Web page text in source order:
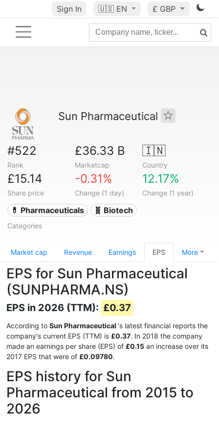
Sign In 🇺🇸 EN £ GBP
Sun Pharmaceutical
#522
Rank
£36.33 B
Marketcap
🇮🇳
Country
£15.14
Share price
-0.31%
Change (1 day)
12.17%
Change (1 year)
💊 Pharmaceuticals 🧬 Biotech
Categories
Market cap Revenue Earnings EPS More
EPS for Sun Pharmaceutical
(SUNPHARMA.NS)
EPS in 2026 (TTM): £0.37
According to Sun Pharmaceutical 's latest financial reports the
company's current EPS (TTM) is £0.37. In 2018 the company
made an earnings per share (EPS) of £0.15 an increase over its
2017 EPS that were of £0.09780.
EPS history for Sun
Pharmaceutical from 2015 to
2026